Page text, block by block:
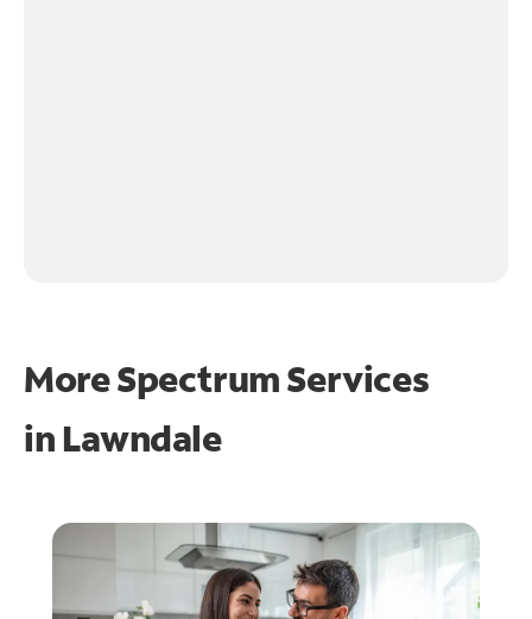
More Spectrum Services
in Lawndale